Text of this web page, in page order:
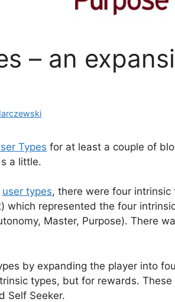
– an
Types for at least a couple of
a little.
user types, there were four intrinsic
which represented the four
Master, Purpose). There
by expanding the player into
types, but for rewards.
Self Seeker.